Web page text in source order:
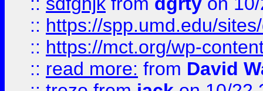
:: https://spp.umd.edu/
:: https://mct.org/wp-
:: read more: from David